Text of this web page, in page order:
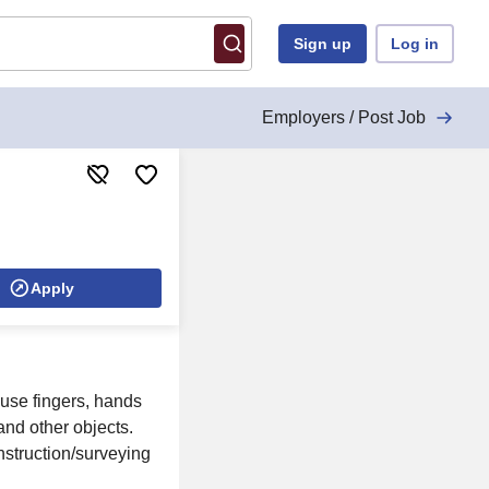
Sign up Log in
Employers / Post Job
Apply
fingers, hands
other objects.
surveying